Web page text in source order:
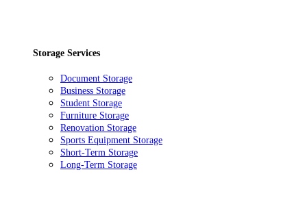
Storage Services
Document Storage
Business Storage
Student Storage
Furniture Storage
Renovation Storage
Sports Equipment Storage
Short-Term Storage
Long-Term Storage